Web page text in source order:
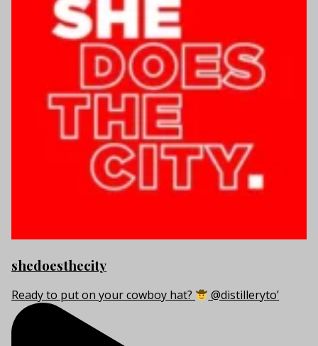
shedoesthecity
Ready to put on your cowboy hat? @distilleryto’